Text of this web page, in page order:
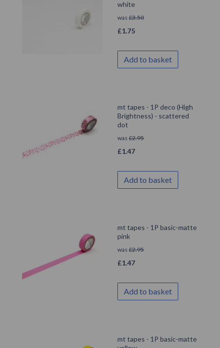
white
was £3.50
£1.75
Add to basket
mt tapes - 1P deco (High
Brightness) - scattered
dot
was £2.95
£1.47
Add to basket
mt tapes - 1P basic-matte
pink
was £2.95
£1.47
Add to basket
mt tapes - 1P basic-matte